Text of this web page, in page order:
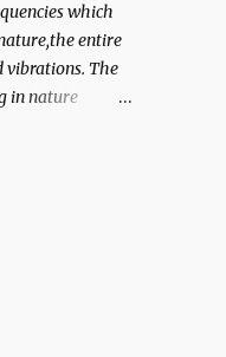
which
entire
vibrations. The
in nature